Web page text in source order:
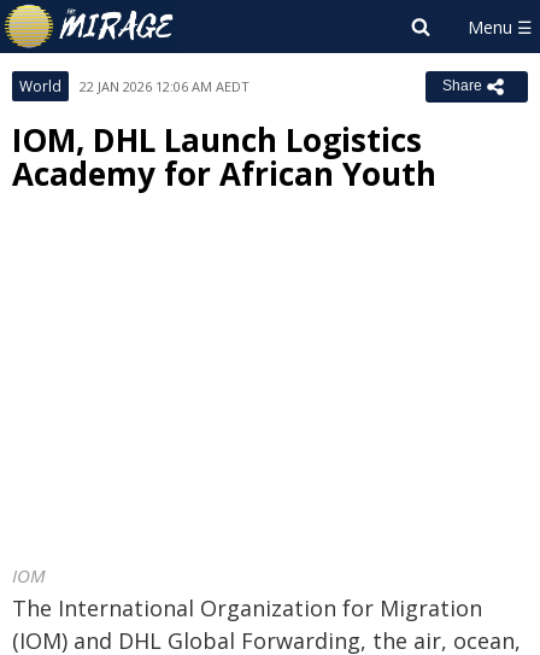
World 22 JAN 2026 12:06 AM AEDT Share
IOM, DHL Launch Logistics
Academy for African Youth
IOM
The International Organization for Migration
(IOM) and DHL Global Forwarding, the air, ocean,